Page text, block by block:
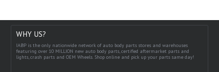
WHY US?
IABP is the only nationwide network of auto body parts stores and warehouses
featuring over 10 MILLION new auto body parts, certified aftermarket parts and
lights, crash parts and OEM Wheels. Shop online and pick up your parts same day!